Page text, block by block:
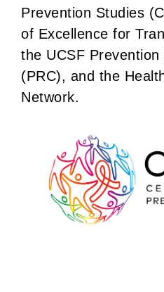
Prevention Studies
of Excellence for
the UCSF
(PRC), and the
Network.